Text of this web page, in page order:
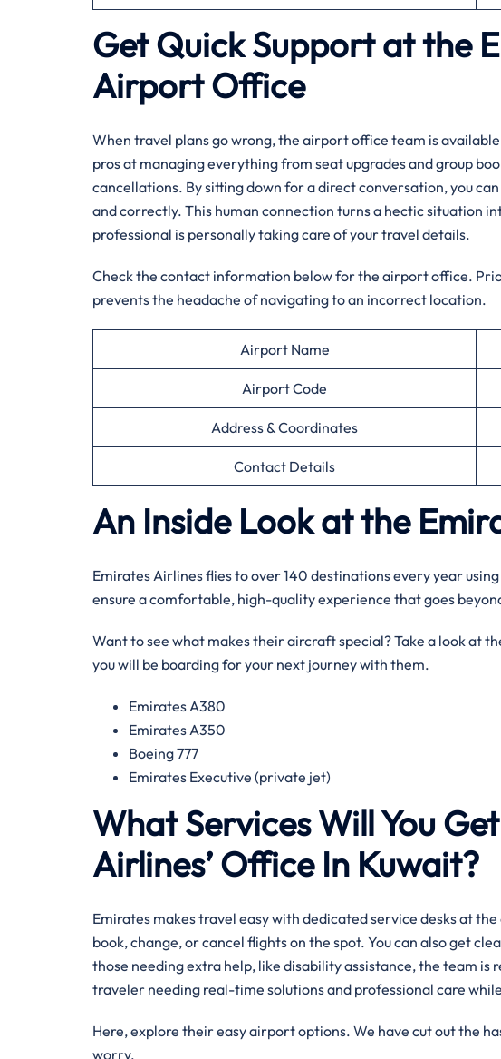
Get Quick Support at the
Airport Office
When travel plans go wrong, the airport office team is
pros at managing everything from seat upgrades and group
cancellations. By sitting down for a direct conversation, you
and correctly. This human connection turns a hectic situation
professional is personally taking care of your travel details.
Check the contact information below for the airport office.
prevents the headache of navigating to an incorrect location.
Airport Name
Airport Code
Address & Coordinates
Contact Details
An Inside Look at the
Emirates Airlines flies to over 140 destinations every year
ensure a comfortable, high-quality experience that goes
Want to see what makes their aircraft special? Take a look at
you will be boarding for your next journey with them.
Emirates A380
Emirates A350
Boeing 777
Emirates Executive (private jet)
What Services Will You
Airlines’ Office In Kuwait?
Emirates makes travel easy with dedicated service desks at
book, change, or cancel flights on the spot. You can also get
those needing extra help, like disability assistance, the team is
traveler needing real-time solutions and professional care
Here, explore their easy airport options. We have cut out the
worry.